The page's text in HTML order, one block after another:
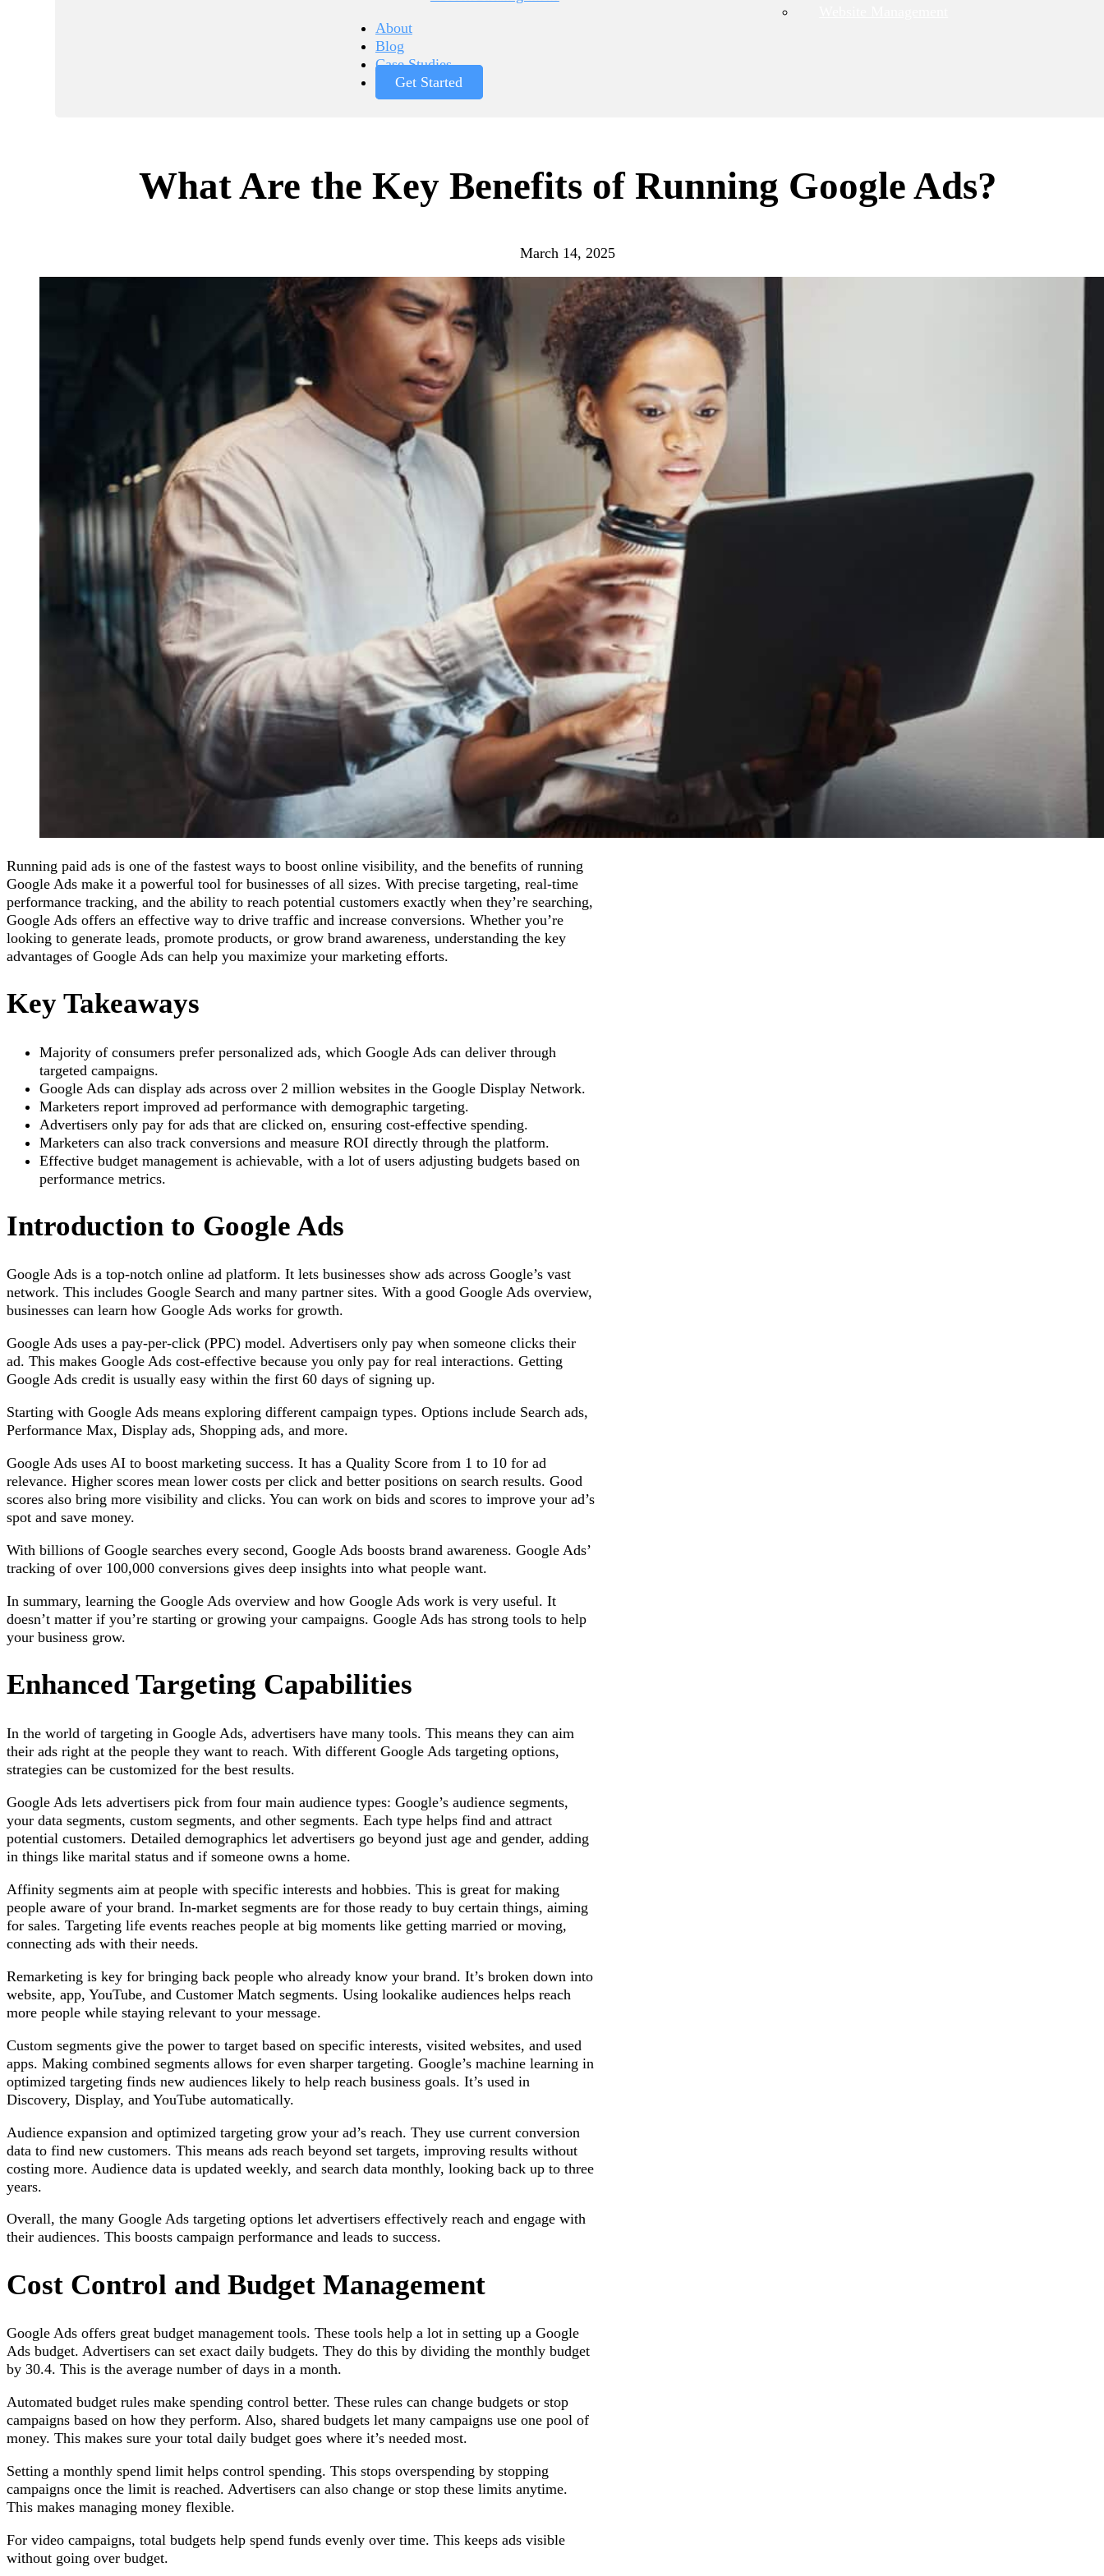
About
Blog
Case Studies
Get Started
What Are the Key Benefits of Running Google Ads?
March 14, 2025
Running paid ads is one of the fastest ways to boost online visibility, and the benefits of running
Google Ads make it a powerful tool for businesses of all sizes. With precise targeting, real-time
performance tracking, and the ability to reach potential customers exactly when they’re searching,
Google Ads offers an effective way to drive traffic and increase conversions. Whether you’re
looking to generate leads, promote products, or grow brand awareness, understanding the key
advantages of Google Ads can help you maximize your marketing efforts.
Key Takeaways
Majority of consumers prefer personalized ads, which Google Ads can deliver through
targeted campaigns.
Google Ads can display ads across over 2 million websites in the Google Display Network.
Marketers report improved ad performance with demographic targeting.
Advertisers only pay for ads that are clicked on, ensuring cost-effective spending.
Marketers can also track conversions and measure ROI directly through the platform.
Effective budget management is achievable, with a lot of users adjusting budgets based on
performance metrics.
Introduction to Google Ads
Google Ads is a top-notch online ad platform. It lets businesses show ads across Google’s vast
network. This includes Google Search and many partner sites. With a good Google Ads overview,
businesses can learn how Google Ads works for growth.
Google Ads uses a pay-per-click (PPC) model. Advertisers only pay when someone clicks their
ad. This makes Google Ads cost-effective because you only pay for real interactions. Getting
Google Ads credit is usually easy within the first 60 days of signing up.
Starting with Google Ads means exploring different campaign types. Options include Search ads,
Performance Max, Display ads, Shopping ads, and more.
Google Ads uses AI to boost marketing success. It has a Quality Score from 1 to 10 for ad
relevance. Higher scores mean lower costs per click and better positions on search results. Good
scores also bring more visibility and clicks. You can work on bids and scores to improve your ad’s
spot and save money.
With billions of Google searches every second, Google Ads boosts brand awareness. Google Ads’
tracking of over 100,000 conversions gives deep insights into what people want.
In summary, learning the Google Ads overview and how Google Ads work is very useful. It
doesn’t matter if you’re starting or growing your campaigns. Google Ads has strong tools to help
your business grow.
Enhanced Targeting Capabilities
In the world of targeting in Google Ads, advertisers have many tools. This means they can aim
their ads right at the people they want to reach. With different Google Ads targeting options,
strategies can be customized for the best results.
Google Ads lets advertisers pick from four main audience types: Google’s audience segments,
your data segments, custom segments, and other segments. Each type helps find and attract
potential customers. Detailed demographics let advertisers go beyond just age and gender, adding
in things like marital status and if someone owns a home.
Affinity segments aim at people with specific interests and hobbies. This is great for making
people aware of your brand. In-market segments are for those ready to buy certain things, aiming
for sales. Targeting life events reaches people at big moments like getting married or moving,
connecting ads with their needs.
Remarketing is key for bringing back people who already know your brand. It’s broken down into
website, app, YouTube, and Customer Match segments. Using lookalike audiences helps reach
more people while staying relevant to your message.
Custom segments give the power to target based on specific interests, visited websites, and used
apps. Making combined segments allows for even sharper targeting. Google’s machine learning in
optimized targeting finds new audiences likely to help reach business goals. It’s used in
Discovery, Display, and YouTube automatically.
Audience expansion and optimized targeting grow your ad’s reach. They use current conversion
data to find new customers. This means ads reach beyond set targets, improving results without
costing more. Audience data is updated weekly, and search data monthly, looking back up to three
years.
Overall, the many Google Ads targeting options let advertisers effectively reach and engage with
their audiences. This boosts campaign performance and leads to success.
Cost Control and Budget Management
Google Ads offers great budget management tools. These tools help a lot in setting up a Google
Ads budget. Advertisers can set exact daily budgets. They do this by dividing the monthly budget
by 30.4. This is the average number of days in a month.
Automated budget rules make spending control better. These rules can change budgets or stop
campaigns based on how they perform. Also, shared budgets let many campaigns use one pool of
money. This makes sure your total daily budget goes where it’s needed most.
Setting a monthly spend limit helps control spending. This stops overspending by stopping
campaigns once the limit is reached. Advertisers can also change or stop these limits anytime.
This makes managing money flexible.
For video campaigns, total budgets help spend funds evenly over time. This keeps ads visible
without going over budget.